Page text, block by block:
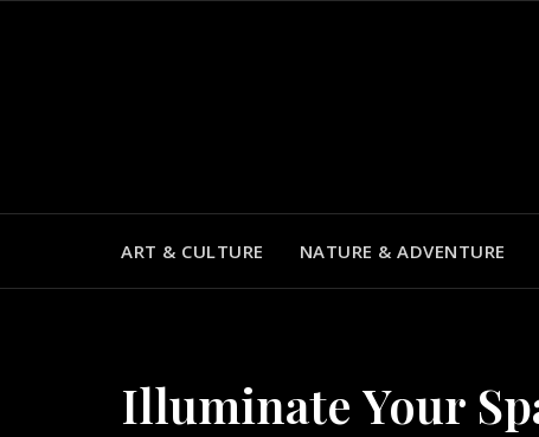
ART & CULTURE NATURE & ADVENTURE
Illuminate Your